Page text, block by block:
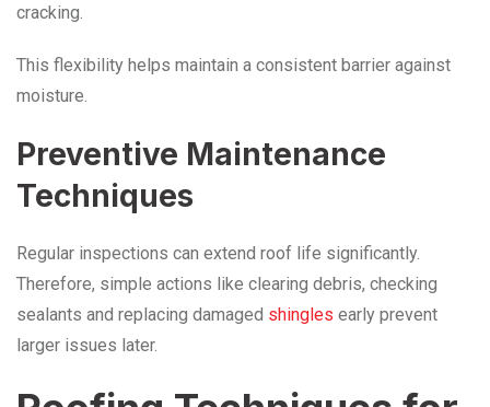
cracking.
This flexibility helps maintain a consistent barrier against
moisture.
Preventive Maintenance
Techniques
Regular inspections can extend roof life significantly.
Therefore, simple actions like clearing debris, checking
sealants and replacing damaged shingles early prevent
larger issues later.